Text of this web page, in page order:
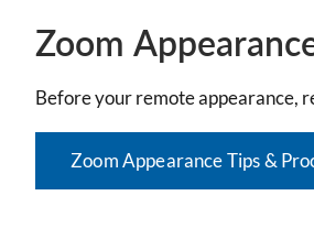
Zoom
Before your remote appearance,
Zoom Appearance Tips &